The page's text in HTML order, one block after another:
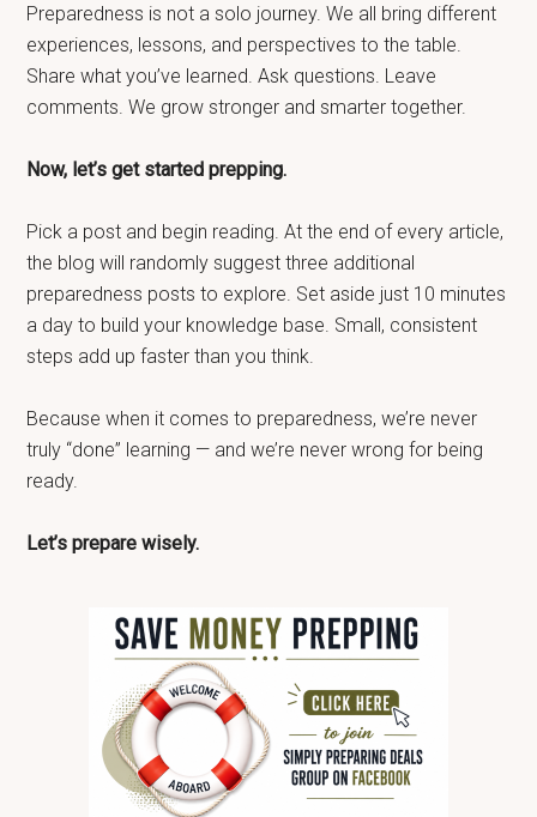
Preparedness is not a solo journey. We all bring different
experiences, lessons, and perspectives to the table.
Share what you’ve learned. Ask questions. Leave
comments. We grow stronger and smarter together.
Now, let’s get started prepping.
Pick a post and begin reading. At the end of every article,
the blog will randomly suggest three additional
preparedness posts to explore. Set aside just 10 minutes
a day to build your knowledge base. Small, consistent
steps add up faster than you think.
Because when it comes to preparedness, we’re never
truly “done” learning — and we’re never wrong for being
ready.
Let’s prepare wisely.